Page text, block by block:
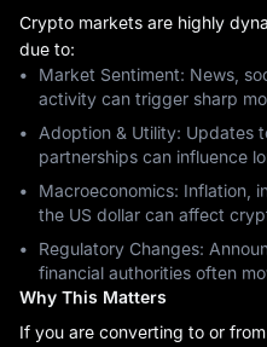
Crypto markets are highly
due to:
Market Sentiment: News,
activity can trigger sharp
Adoption & Utility: Updates
partnerships can influence
Macroeconomics: Inflation,
the US dollar can affect
Regulatory Changes:
financial authorities often
Why This Matters
If you are converting to or